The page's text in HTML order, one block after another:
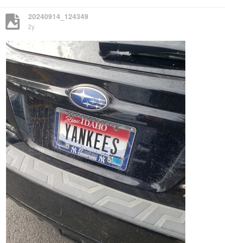
20240914_124349
2y